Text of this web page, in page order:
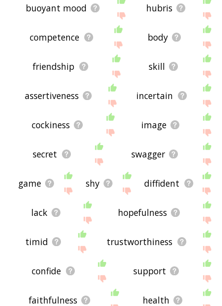
buoyant mood hubris
competence body
friendship skill
assertiveness incertain
cockiness image
secret swagger
game shy diffident
lack hopefulness
timid trustworthiness
confide support
faithfulness health